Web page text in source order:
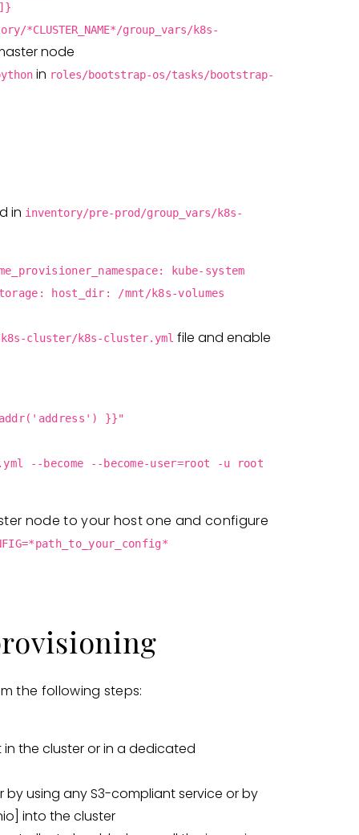
*CLUSTER_NAME*/group_vars/k8s-
node
in roles/bootstrap-os/tasks/bootstrap-
in inventory/pre-prod/group_vars/k8s-
kube-system
host_dir: /mnt/k8s-volumes
cluster/k8s-cluster.yml file and enable
}}"
--become --become-user=root -u root
node to your host one and configure
the following steps:
in the cluster or in a dedicated
using any S3-compliant service or by
into the cluster